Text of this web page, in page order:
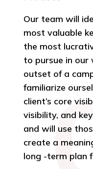
Our team will
most valuable
the most
to pursue in
outset of a
familiarize
client’s core
visibility, and
and will use
create a
long -term plan